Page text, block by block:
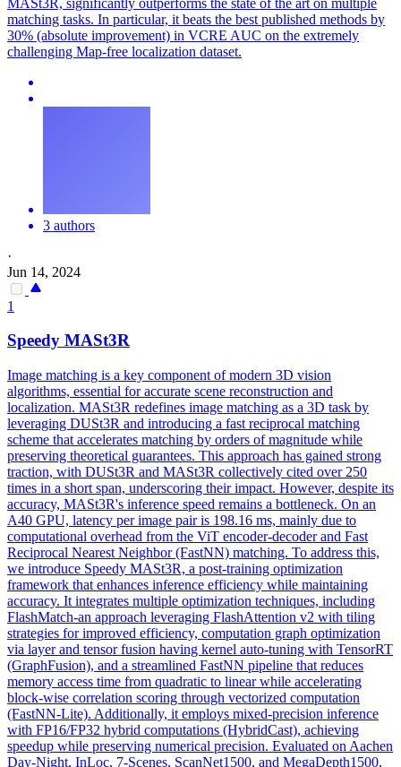
matching tasks. In particular, it beats the best published methods by
30% (absolute improvement) in VCRE AUC on the extremely
challenging Map-free localization dataset.
3 authors
·
Jun 14, 2024
1
Speedy MASt3R
Image matching is a key component of modern 3D vision
algorithms, essential for accurate scene reconstruction and
localization. MASt3R redefines image matching as a 3D task by
leveraging DUSt3R and introducing a fast reciprocal matching
scheme that accelerates matching by orders of magnitude while
preserving theoretical guarantees. This approach has gained strong
traction, with DUSt3R and MASt3R collectively cited over 250
times in a short span, underscoring their impact. However, despite its
accuracy, MASt3R's inference speed remains a bottleneck. On an
A40 GPU, latency per image pair is 198.16 ms, mainly due to
computational overhead from the ViT encoder-decoder and Fast
Reciprocal Nearest Neighbor (FastNN) matching. To address this,
we introduce Speedy MASt3R, a post-training optimization
framework that enhances inference efficiency while maintaining
accuracy. It integrates multiple optimization techniques, including
FlashMatch-an approach leveraging FlashAttention v2 with tiling
strategies for improved efficiency, computation graph optimization
via layer and tensor fusion having kernel auto-tuning with TensorRT
(GraphFusion), and a streamlined FastNN pipeline that reduces
memory access time from quadratic to linear while accelerating
block-wise correlation scoring through vectorized computation
(FastNN-Lite). Additionally, it employs mixed-precision inference
with FP16/FP32 hybrid computations (HybridCast), achieving
speedup while preserving numerical precision. Evaluated on Aachen
Day-Night, InLoc, 7-Scenes, ScanNet1500, and MegaDepth1500,